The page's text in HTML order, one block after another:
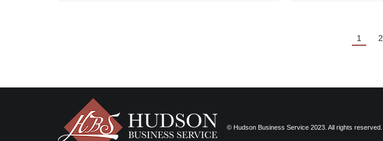
1 2
© Hudson Business Service 2023. All rights reserved.